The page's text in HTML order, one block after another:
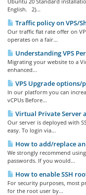
English. 2)...
Traffic policy on VPS/
Our traffic flat rate offer on
operates on a fair...
Understanding VPS
Migrating your website to a
enhanced...
VPS Upgrade options/
In our platform you can
vCPUs Before...
Virtual Private Server
Our server is deployed with
easy. To login via...
How to add/replace an
We strongly recommend
passwords. If you would...
How to enable SSH
For security purposes, most
for the root user by...